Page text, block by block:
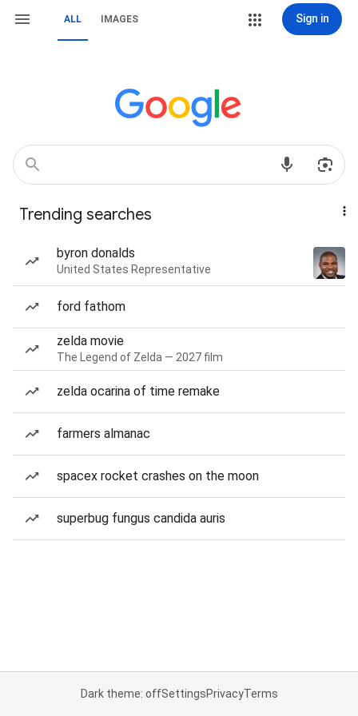
ALL IMAGES Sign in
Trending searches
byron donalds
United States Representative
ford fathom
zelda movie
The Legend of Zelda — 2027 film
zelda ocarina of time remake
farmers almanac
spacex rocket crashes on the moon
superbug fungus candida auris
Dark theme: offSettingsPrivacyTerms